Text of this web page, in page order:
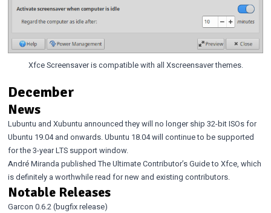
Xfce Screensaver is compatible with all Xscreensaver themes.
December
News
Lubuntu and Xubuntu announced they will no longer ship 32-bit ISOs for
Ubuntu 19.04 and onwards. Ubuntu 18.04 will continue to be supported
for the 3-year LTS support window.
André Miranda published The Ultimate Contributor’s Guide to Xfce, which
is definitely a worthwhile read for new and existing contributors.
Notable Releases
Garcon 0.6.2(bugfix release)